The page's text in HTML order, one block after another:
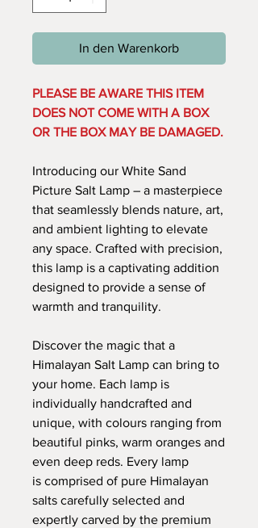
In den Warenkorb
PLEASE BE AWARE THIS ITEM
DOES NOT COME WITH A BOX
OR THE BOX MAY BE DAMAGED.
Introducing our White Sand
Picture Salt Lamp – a masterpiece
that seamlessly blends nature, art,
and ambient lighting to elevate
any space. Crafted with precision,
this lamp is a captivating addition
designed to provide a sense of
warmth and tranquility.
Discover the magic that a
Himalayan Salt Lamp can bring to
your home. Each lamp is
individually handcrafted and
unique, with colours ranging from
beautiful pinks, warm oranges and
even deep reds. Every lamp
is comprised of pure Himalayan
salts carefully selected and
expertly carved by the premium